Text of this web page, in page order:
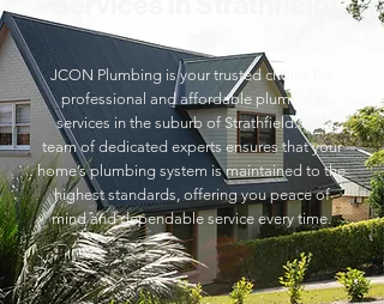
JCON Plumbing is your trusted choice for
professional and affordable plumbing
services in the suburb of Strathfield. Our
team of dedicated experts ensures that your
home’s plumbing system is maintained to the
highest standards, offering you peace of
mind and dependable service every time.